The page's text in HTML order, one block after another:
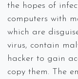
the hopes of
computers with
which are
virus, contain
hacker to gain
copy them. The